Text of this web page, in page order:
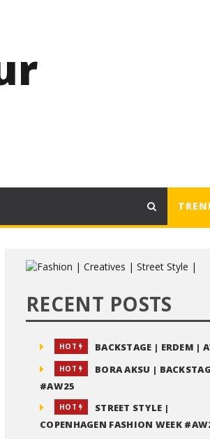
RECENT POSTS
HOT BACKSTAGE | ERDEM |
HOT
BORA AKSU |
#AW25
HOT
STREET STYLE |
COPENHAGEN FASHION WEEK